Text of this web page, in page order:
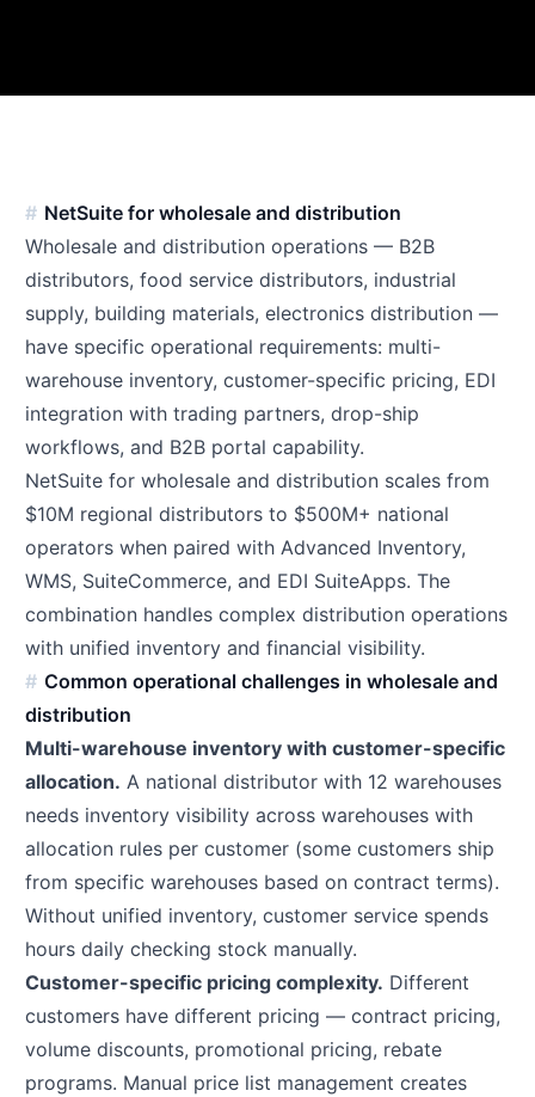
NetSuite for wholesale and distribution
Wholesale and distribution operations — B2B
distributors, food service distributors, industrial
supply, building materials, electronics distribution —
have specific operational requirements: multi-
warehouse inventory, customer-specific pricing, EDI
integration with trading partners, drop-ship
workflows, and B2B portal capability.
NetSuite for wholesale and distribution scales from
$10M regional distributors to $500M+ national
operators when paired with Advanced Inventory,
WMS, SuiteCommerce, and EDI SuiteApps. The
combination handles complex distribution operations
with unified inventory and financial visibility.
Common operational challenges in wholesale and
distribution
Multi-warehouse inventory with customer-specific
allocation. A national distributor with 12 warehouses
needs inventory visibility across warehouses with
allocation rules per customer (some customers ship
from specific warehouses based on contract terms).
Without unified inventory, customer service spends
hours daily checking stock manually.
Customer-specific pricing complexity. Different
customers have different pricing — contract pricing,
volume discounts, promotional pricing, rebate
programs. Manual price list management creates